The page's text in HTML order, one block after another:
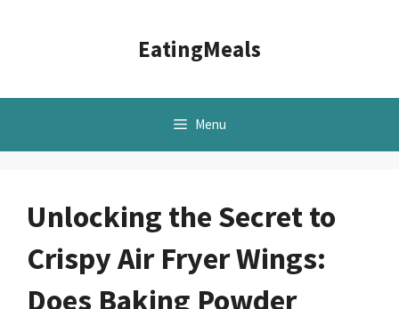
EatingMeals
Menu
Unlocking the Secret to
Crispy Air Fryer Wings:
Does Baking Powder